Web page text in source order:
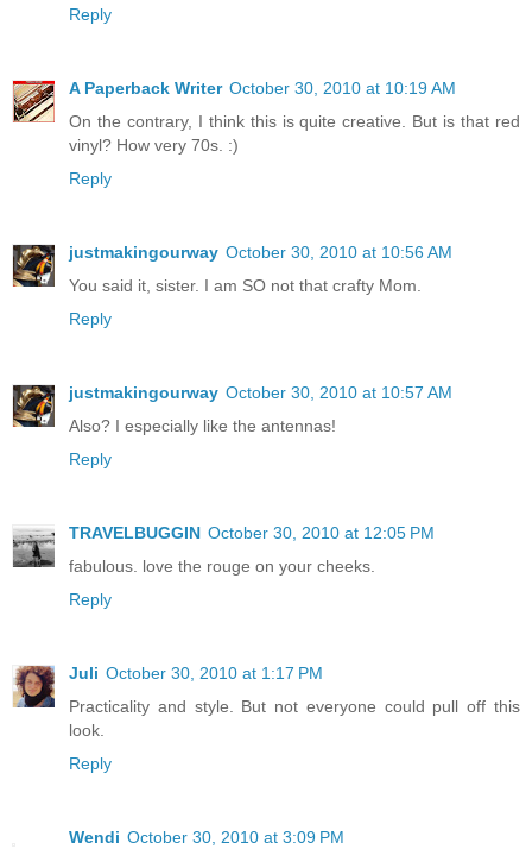
Reply
A Paperback Writer October 30, 2010 at 10:19 AM
On the contrary, I think this is quite creative. But is that red
vinyl? How very 70s. :)
Reply
justmakingourway October 30, 2010 at 10:56 AM
You said it, sister. I am SO not that crafty Mom.
Reply
justmakingourway October 30, 2010 at 10:57 AM
Also? I especially like the antennas!
Reply
TRAVELBUGGIN October 30, 2010 at 12:05 PM
fabulous. love the rouge on your cheeks.
Reply
Juli October 30, 2010 at 1:17 PM
Practicality and style. But not everyone could pull off this
look.
Reply
Wendi October 30, 2010 at 3:09 PM